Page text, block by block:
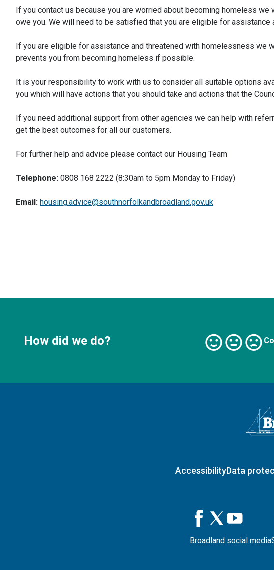
If you contact us because you are worried about becoming homeless
owe you. We will need to be satisfied that you are eligible for
If you are eligible for assistance and threatened with homelessness we
prevents you from becoming homeless if possible.
It is your responsibility to work with us to consider all suitable options
you which will have actions that you should take and actions that the
If you need additional support from other agencies we can help with
get the best outcomes for all our customers.
For further help and advice please contact our Housing Team
Telephone: 0808 168 2222 (8:30am to 5pm Monday to Friday)
Email: housing.advice@southnorfolkandbroadland.gov.uk
How did we do?
Logo:
AccessibilityData
Broadland social media